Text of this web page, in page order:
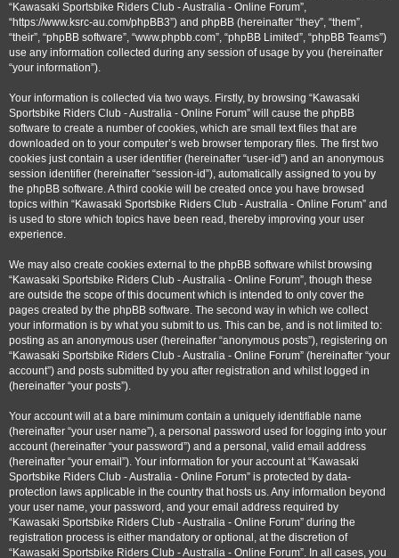
“Kawasaki Sportsbike Riders Club - Australia - Online Forum”,
“https://www.ksrc-au.com/phpBB3”) and phpBB (hereinafter “they”, “them”,
“their”, “phpBB software”, “www.phpbb.com”, “phpBB Limited”, “phpBB Teams”)
use any information collected during any session of usage by you (hereinafter
“your information”).
Your information is collected via two ways. Firstly, by browsing “Kawasaki
Sportsbike Riders Club - Australia - Online Forum” will cause the phpBB
software to create a number of cookies, which are small text files that are
downloaded on to your computer’s web browser temporary files. The first two
cookies just contain a user identifier (hereinafter “user-id”) and an anonymous
session identifier (hereinafter “session-id”), automatically assigned to you by
the phpBB software. A third cookie will be created once you have browsed
topics within “Kawasaki Sportsbike Riders Club - Australia - Online Forum” and
is used to store which topics have been read, thereby improving your user
experience.
We may also create cookies external to the phpBB software whilst browsing
“Kawasaki Sportsbike Riders Club - Australia - Online Forum”, though these
are outside the scope of this document which is intended to only cover the
pages created by the phpBB software. The second way in which we collect
your information is by what you submit to us. This can be, and is not limited to:
posting as an anonymous user (hereinafter “anonymous posts”), registering on
“Kawasaki Sportsbike Riders Club - Australia - Online Forum” (hereinafter “your
account”) and posts submitted by you after registration and whilst logged in
(hereinafter “your posts”).
Your account will at a bare minimum contain a uniquely identifiable name
(hereinafter “your user name”), a personal password used for logging into your
account (hereinafter “your password”) and a personal, valid email address
(hereinafter “your email”). Your information for your account at “Kawasaki
Sportsbike Riders Club - Australia - Online Forum” is protected by data-
protection laws applicable in the country that hosts us. Any information beyond
your user name, your password, and your email address required by
“Kawasaki Sportsbike Riders Club - Australia - Online Forum” during the
registration process is either mandatory or optional, at the discretion of
“Kawasaki Sportsbike Riders Club - Australia - Online Forum”. In all cases, you